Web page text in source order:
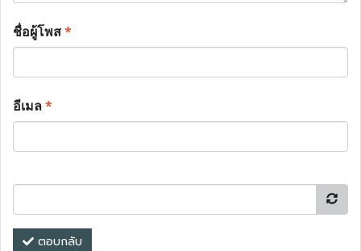
ชื่อผู้โพส*
อีเมล*
ตอบกลับ